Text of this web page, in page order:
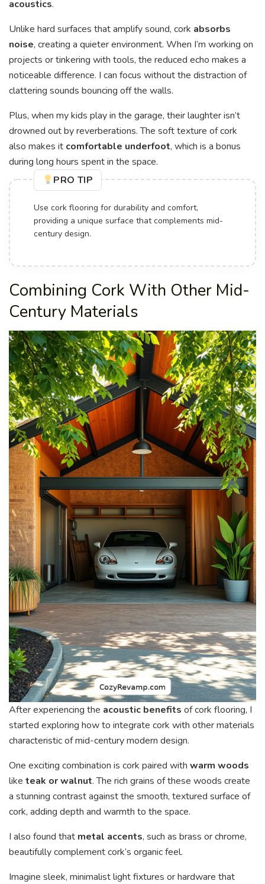
acoustics.
Unlike hard surfaces that amplify sound, cork absorbs
noise, creating a quieter environment. When I’m working on
projects or tinkering with tools, the reduced echo makes a
noticeable difference. I can focus without the distraction of
clattering sounds bouncing off the walls.
Plus, when my kids play in the garage, their laughter isn’t
drowned out by reverberations. The soft texture of cork
also makes it comfortable underfoot, which is a bonus
during long hours spent in the space.
PRO TIP
Use cork flooring for durability and comfort,
providing a unique surface that complements mid-
century design.
Combining Cork With Other Mid-
Century Materials
After experiencing the acoustic benefits of cork flooring, I
started exploring how to integrate cork with other materials
characteristic of mid-century modern design.
One exciting combination is cork paired with warm woods
like teak or walnut. The rich grains of these woods create
a stunning contrast against the smooth, textured surface of
cork, adding depth and warmth to the space.
I also found that metal accents, such as brass or chrome,
beautifully complement cork’s organic feel.
Imagine sleek, minimalist light fixtures or hardware that